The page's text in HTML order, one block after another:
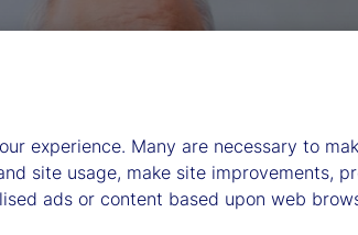
experience. Many are necessary to
site usage, make site improvements,
ads or content based upon web